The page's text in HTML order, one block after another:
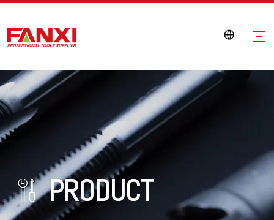
 PRODUCT